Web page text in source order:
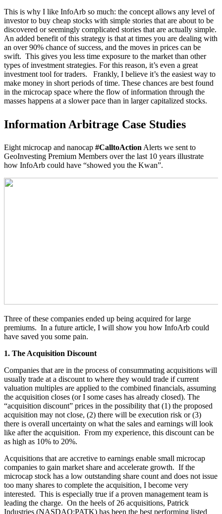
This is why I like InfoArb so much: the concept allows any level of
investor to buy cheap stocks with simple stories that are about to be
discovered or seemingly complicated stories that are actually simple.
An added benefit of this strategy is that at times you are dealing with
an over 90% chance of success, and the moves in prices can be
swift. This gives you less time exposure to the market than other
types of investment strategies. For this reason, it’s even a great
investment tool for traders. Frankly, I believe it’s the easiest way to
make money in short periods of time. These chances are best found
in the microcap space where the flow of information through the
masses happens at a slower pace than in larger capitalized stocks.
Information Arbitrage Case Studies
Eight microcap and nanocap #CalltoAction Alerts we sent to
GeoInvesting Premium Members over the last 10 years illustrate
how InfoArb could have “showed you the Kwan”.
Three of these companies ended up being acquired for large
premiums. In a future article, I will show you how InfoArb could
have saved you some pain.
1. The Acquisition Discount
Companies that are in the process of consummating acquisitions will
usually trade at a discount to where they would trade if current
valuation multiples are applied to the combined financials, assuming
the acquisition closes (or I some cases has already closed). The
“acquisition discount” prices in the possibility that (1) the proposed
acquisition may not close, (2) there will be execution risk or (3)
there is overall uncertainty on what the sales and earnings will look
like after the acquisition. From my experience, this discount can be
as high as 10% to 20%.
Acquisitions that are accretive to earnings enable small microcap
companies to gain market share and accelerate growth. If the
microcap stock has a low outstanding share count and does not issue
too many shares to complete the acquisition, I become very
interested. This is especially true if a proven management team is
leading the charge. On the heels of 26 acquisitions, Patrick
Industries (NASDAQ:PATK) has been the best performing listed